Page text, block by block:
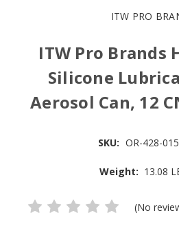
ITW PRO
ITW Pro Brands
Silicone
Aerosol Can, 12
SKU: OR-428-
Weight: 13.08
(No